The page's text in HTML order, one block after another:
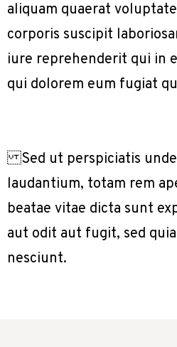
aliquam quaerat
corporis suscipit
iure reprehenderit qui in
qui dolorem eum fugiat
Sed ut perspiciatis unde
laudantium, totam rem
beatae vitae dicta sunt
aut odit aut fugit, sed
nesciunt.